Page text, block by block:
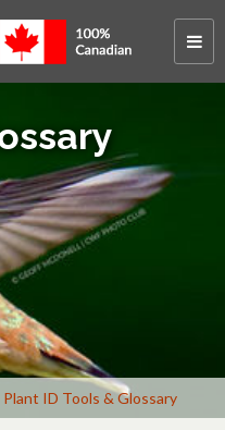
Plant ID Tools & Glossary